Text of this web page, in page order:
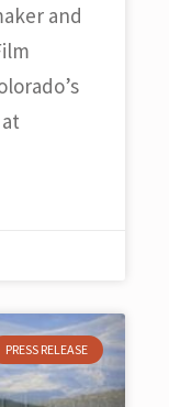
and
PRESS RELEASE